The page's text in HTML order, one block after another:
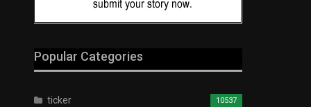
Popular Categories
ticker 10537